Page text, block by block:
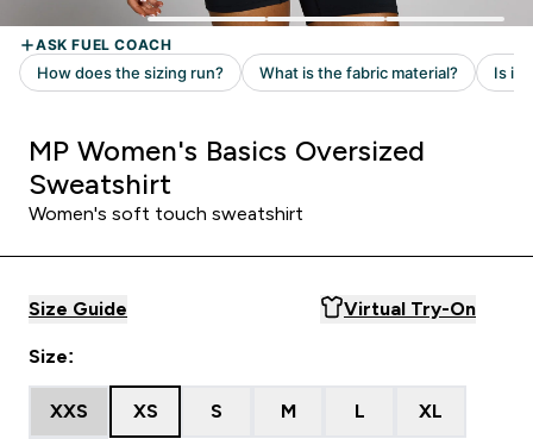
MP Women's Basics Oversized
Sweatshirt
Women's soft touch sweatshirt
Size Guide Virtual Try-On
Size:
XXS XS S M L XL